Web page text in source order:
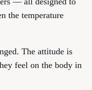
the temperature
The attitude is
feel on the body in